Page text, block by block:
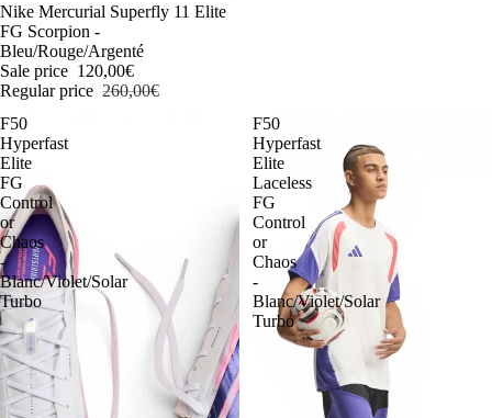
-54%
Nike Mercurial Superfly 11 Elite
FG Scorpion -
Bleu/Rouge/Argenté
Sale price 120,00€
Regular price 260,00€
F50
Hyperfast
Elite
FG
Control
or
Chaos
-
Blanc/Violet/Solar
Turbo
F50
Hyperfast
Elite
Laceless
FG
Control
or
Chaos
-
Blanc/Violet/Solar
Turbo